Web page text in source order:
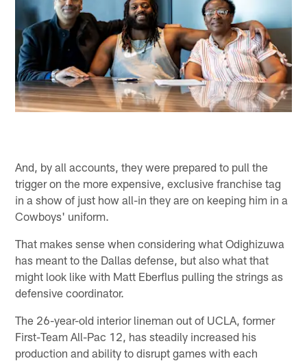
And, by all accounts, they were prepared to pull the
trigger on the more expensive, exclusive franchise tag
in a show of just how all-in they are on keeping him in a
Cowboys' uniform.
That makes sense when considering what Odighizuwa
has meant to the Dallas defense, but also what that
might look like with Matt Eberflus pulling the strings as
defensive coordinator.
The 26-year-old interior lineman out of UCLA, former
First-Team All-Pac 12, has steadily increased his
production and ability to disrupt games with each